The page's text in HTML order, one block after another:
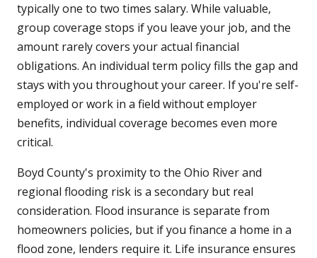
typically one to two times salary. While valuable,
group coverage stops if you leave your job, and the
amount rarely covers your actual financial
obligations. An individual term policy fills the gap and
stays with you throughout your career. If you're self-
employed or work in a field without employer
benefits, individual coverage becomes even more
critical.
Boyd County's proximity to the Ohio River and
regional flooding risk is a secondary but real
consideration. Flood insurance is separate from
homeowners policies, but if you finance a home in a
flood zone, lenders require it. Life insurance ensures